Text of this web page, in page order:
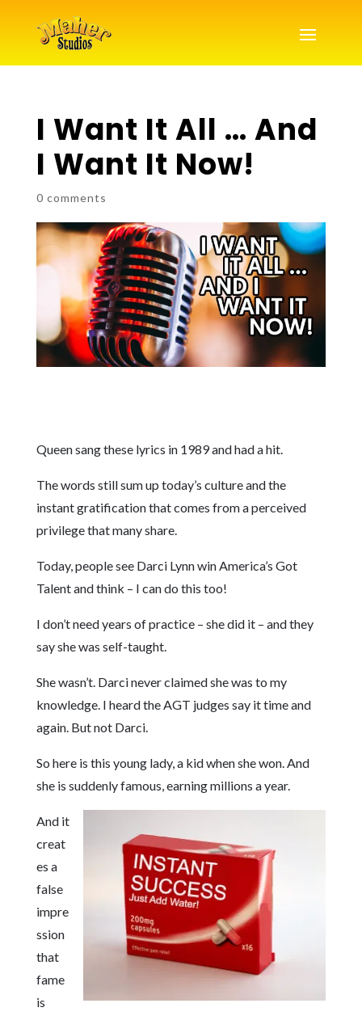
I Want It All … And
I Want It Now!
0 comments
Queen sang these lyrics in 1989 and had a hit.
The words still sum up today’s culture and the
instant gratification that comes from a perceived
privilege that many share.
Today, people see Darci Lynn win America’s Got
Talent and think – I can do this too!
I don’t need years of practice – she did it – and they
say she was self-taught.
She wasn’t. Darci never claimed she was to my
knowledge. I heard the AGT judges say it time and
again. But not Darci.
So here is this young lady, a kid when she won. And
she is suddenly famous, earning millions a year.
And it
creat
es a
false
impre
ssion
that
fame
is